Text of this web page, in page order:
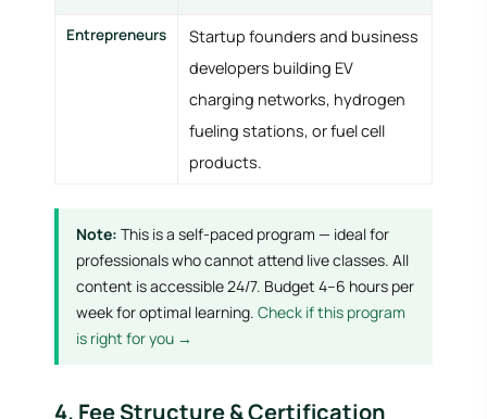
Entrepreneurs
Startup founders and business
developers building EV
charging networks, hydrogen
fueling stations, or fuel cell
products.
Note: This is a self-paced program — ideal for
professionals who cannot attend live classes. All
content is accessible 24/7. Budget 4–6 hours per
week for optimal learning. Check if this program
is right for you →
4. Fee Structure & Certification